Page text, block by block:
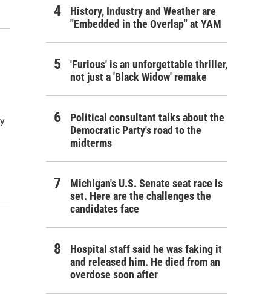
History, Industry and Weather are
"Embedded in the Overlap" at YAM
'Furious' is an unforgettable thriller,
not just a 'Black Widow' remake
Political consultant talks about the
Democratic Party's road to the
midterms
Michigan's U.S. Senate seat race is
set. Here are the challenges the
candidates face
Hospital staff said he was faking it
and released him. He died from an
overdose soon after